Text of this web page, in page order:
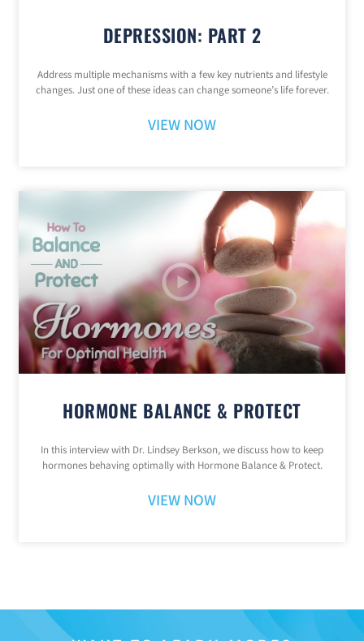
DEPRESSION: PART 2
Address multiple mechanisms with a few key nutrients and lifestyle
changes. Just one of these ideas can change someone’s life forever.
VIEW NOW
HORMONE BALANCE & PROTECT
In this interview with Dr. Lindsey Berkson, we discuss how to keep
hormones behaving optimally with Hormone Balance & Protect.
VIEW NOW